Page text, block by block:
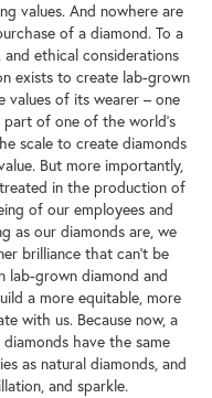
values. And nowhere are
of a diamond. To a
and ethical considerations
exists to create lab-grown
of its wearer – one
part of one of the world's
scale to create diamonds
But more importantly,
in the production of
of our employees and
as our diamonds are, we
brilliance that can't be
lab-grown diamond and
a more equitable, more
with us. Because now, a
have the same
as natural diamonds, and
and sparkle.